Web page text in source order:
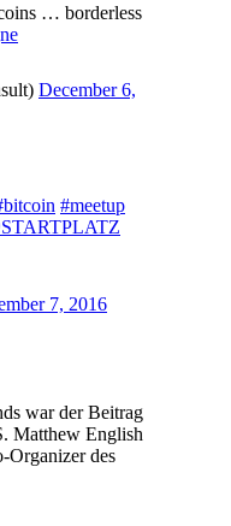
… borderless
December 6,
#meetup
7, 2016
war der Beitrag
Matthew English
Organizer des